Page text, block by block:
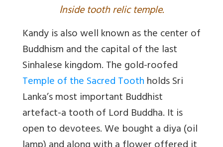
Inside tooth relic temple.
Kandy is also well known as the center of
Buddhism and the capital of the last
Sinhalese kingdom. The gold-roofed
Temple of the Sacred Toothholds Sri
Lanka’s most important Buddhist
artefact-a tooth of Lord Buddha. It is
open to devotees. We bought a diya (oil